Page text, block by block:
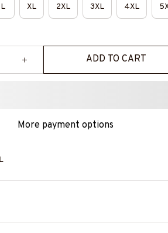
L XL 2XL 3XL 4XL
ADD TO CART
More payment options